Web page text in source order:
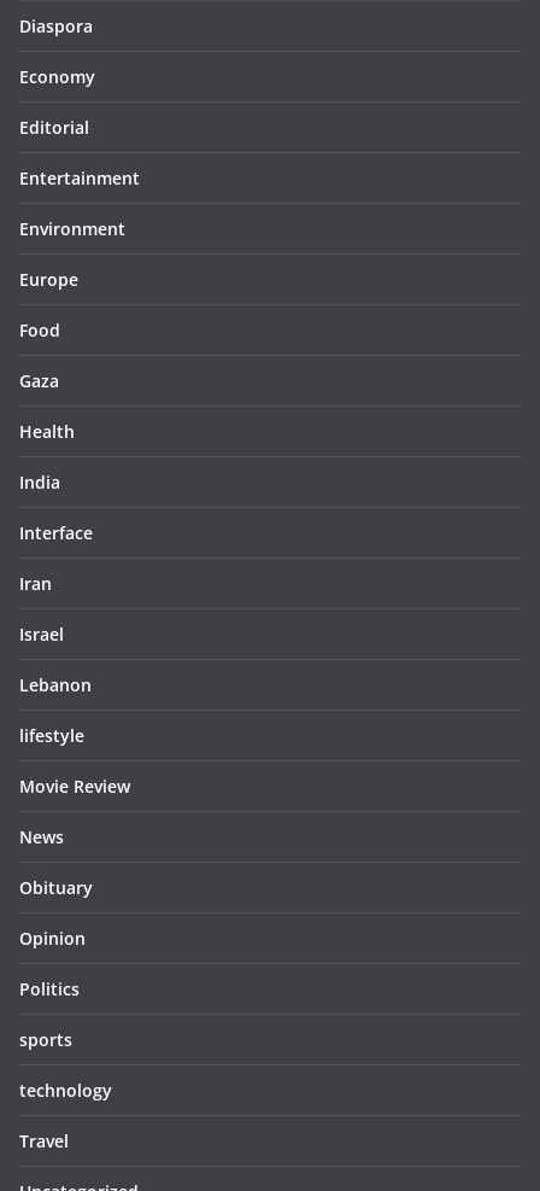
Diaspora
Economy
Editorial
Entertainment
Environment
Europe
Food
Gaza
Health
India
Interface
Iran
Israel
Lebanon
lifestyle
Movie Review
News
Obituary
Opinion
Politics
sports
technology
Travel